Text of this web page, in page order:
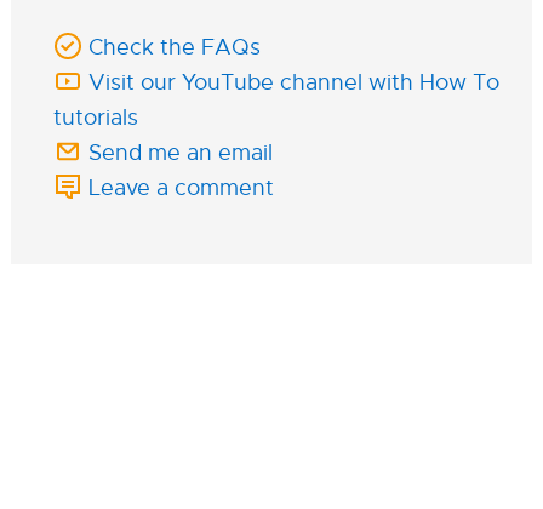
Check the FAQs
Visit our YouTube channel with How To
tutorials
Send me an email
Leave a comment